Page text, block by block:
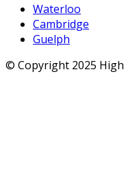
Waterloo
Cambridge
Guelph
© Copyright 2025 High